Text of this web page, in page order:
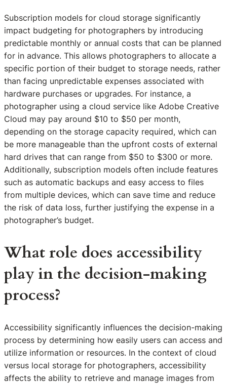
Subscription models for cloud storage significantly
impact budgeting for photographers by introducing
predictable monthly or annual costs that can be planned
for in advance. This allows photographers to allocate a
specific portion of their budget to storage needs, rather
than facing unpredictable expenses associated with
hardware purchases or upgrades. For instance, a
photographer using a cloud service like Adobe Creative
Cloud may pay around $10 to $50 per month,
depending on the storage capacity required, which can
be more manageable than the upfront costs of external
hard drives that can range from $50 to $300 or more.
Additionally, subscription models often include features
such as automatic backups and easy access to files
from multiple devices, which can save time and reduce
the risk of data loss, further justifying the expense in a
photographer’s budget.
What role does accessibility
play in the decision-making
process?
Accessibility significantly influences the decision-making
process by determining how easily users can access and
utilize information or resources. In the context of cloud
versus local storage for photographers, accessibility
affects the ability to retrieve and manage images from